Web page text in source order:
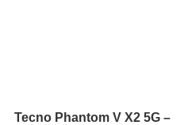
Tecno Phantom V X2 5G –